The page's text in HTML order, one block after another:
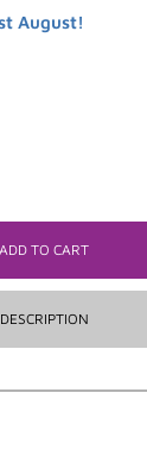
August!
ADD TO CART
DESCRIPTION